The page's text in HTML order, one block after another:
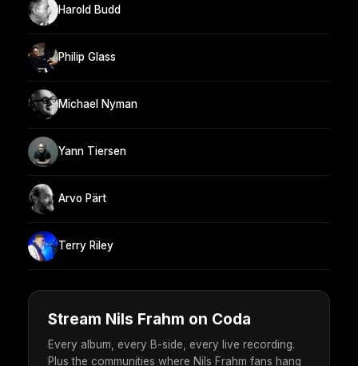
Harold Budd
Philip Glass
Michael Nyman
Yann Tiersen
Arvo Pärt
Terry Riley
Stream Nils Frahm on Coda
Every album, every B-side, every live recording.
Plus the communities where Nils Frahm fans hang